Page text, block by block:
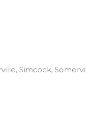
Simcock,